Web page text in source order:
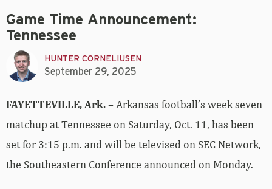
Game Time Announcement:
Tennessee
HUNTER CORNELIUSEN
September 29, 2025
FAYETTEVILLE, Ark. – Arkansas football’s week seven
matchup at Tennessee on Saturday, Oct. 11, has been
set for 3:15 p.m. and will be televised on SEC Network,
the Southeastern Conference announced on Monday.